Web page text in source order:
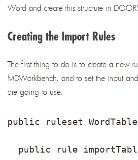
Word and create this structure in
Creating the Import Rules
The first thing to do is to create a new
MDWorkbench, and to set the input
are going to use.
public ruleset
public rule